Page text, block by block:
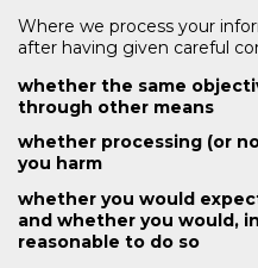
Where we process your
after having given careful
whether the same
through other means
whether processing (or
you harm
whether you would
and whether you would,
reasonable to do so